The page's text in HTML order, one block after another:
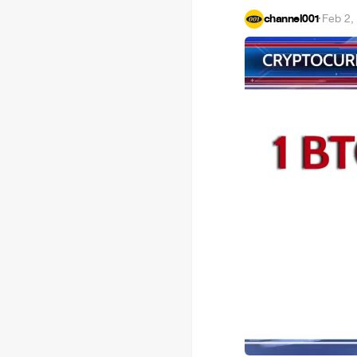
channel001·Feb